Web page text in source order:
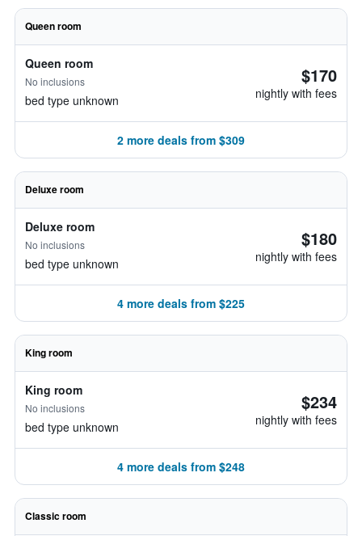
Queen room
Queen room
No inclusions
bed type unknown
$170
nightly with fees
2 more deals from $309
Deluxe room
Deluxe room
No inclusions
bed type unknown
$180
nightly with fees
4 more deals from $225
King room
King room
No inclusions
bed type unknown
$234
nightly with fees
4 more deals from $248
Classic room